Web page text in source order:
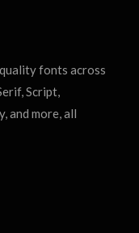
fonts across
Script,
and more, all